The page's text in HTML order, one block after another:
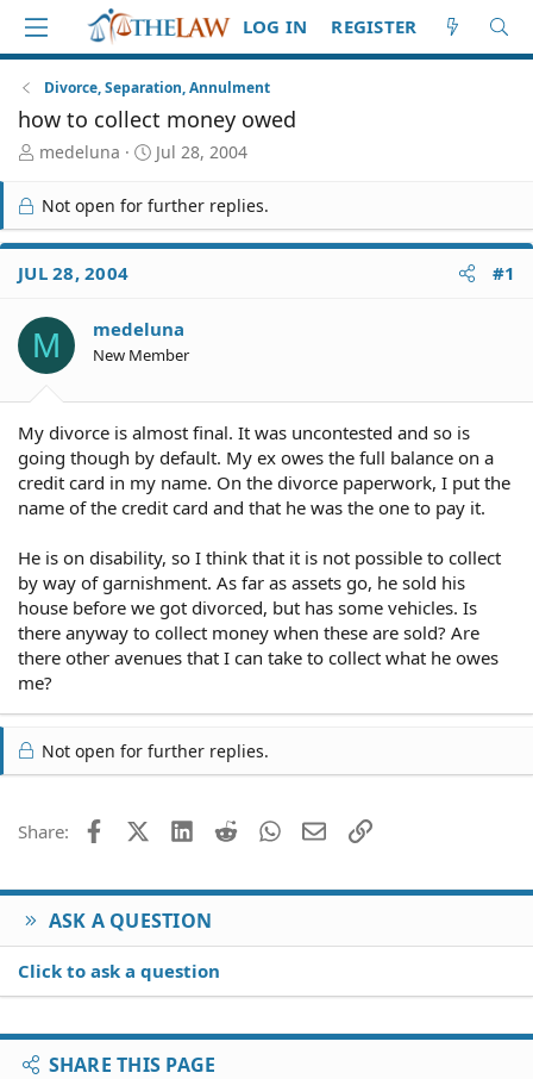
LOG IN REGISTER
Divorce, Separation, Annulment
how to collect money owed
T
r
e
a
d
S
a
r
t
medeluna
S
r
t
e
Jul 28, 2004
Not open for further replies.
JUL 28, 2004 #1
M medeluna
New Member
My divorce is almost final. It was uncontested and so is
going though by default. My ex owes the full balance on a
credit card in my name. On the divorce paperwork, I put the
name of the credit card and that he was the one to pay it.
He is on disability, so I think that it is not possible to collect
by way of garnishment. As far as assets go, he sold his
house before we got divorced, but has some vehicles. Is
there anyway to collect money when these are sold? Are
there other avenues that I can take to collect what he owes
me?
Not open for further replies.
Share: FacebookX (Twitter)
LinkedIn
Reddit WhatsApp
EmailLink
ASK A QUESTION
Click to ask a question
SHARE THIS PAGE